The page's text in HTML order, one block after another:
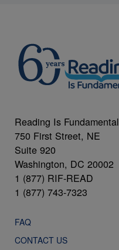
Reading Is Fundamental
750 First Street, NE
Suite 920
Washington, DC 20002
1 (877) RIF-READ
1 (877) 743-7323
FAQ
CONTACT US